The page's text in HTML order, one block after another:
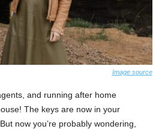
Image source
and running after home
The keys are now in your
now you’re probably wondering,